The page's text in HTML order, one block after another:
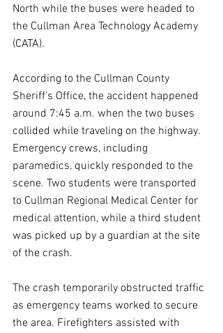
North while the buses were headed to
the Cullman Area Technology Academy
(CATA).
According to the Cullman County
Sheriff's Office, the accident happened
around 7:45 a.m. when the two buses
collided while traveling on the highway.
Emergency crews, including
paramedics, quickly responded to the
scene. Two students were transported
to Cullman Regional Medical Center for
medical attention, while a third student
was picked up by a guardian at the site
of the crash.
The crash temporarily obstructed traffic
as emergency teams worked to secure
the area. Firefighters assisted with